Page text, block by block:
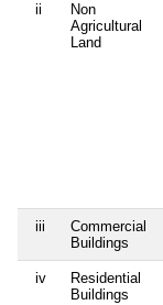
ii
Non
Agricultural
Land
iii
Commercial
Buildings
iv
Residential
Buildings